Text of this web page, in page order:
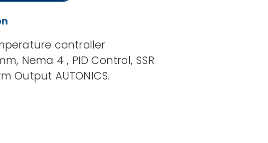
controller
Nema 4 , PID Control, SSR
Output AUTONICS.